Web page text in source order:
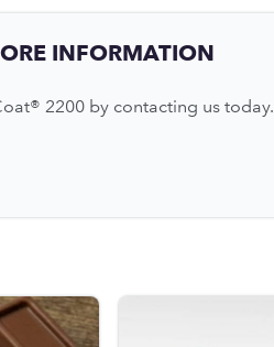
INFORMATION
2200 by contacting us today.